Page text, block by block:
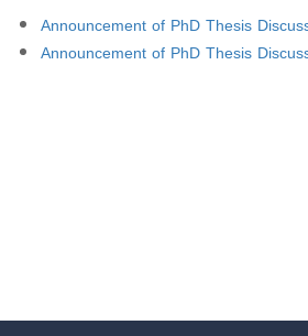
Announcement of PhD Thesis
Announcement of PhD Thesis